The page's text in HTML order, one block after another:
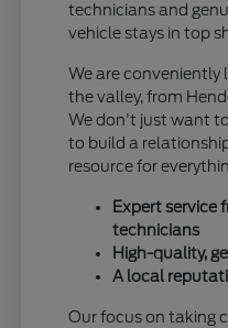
technicians and
vehicle stays in top
We are conveniently
the valley, from
We don't just want
to build a
resource for
Expert service
technicians
High-quality,
A local
Our focus on taking